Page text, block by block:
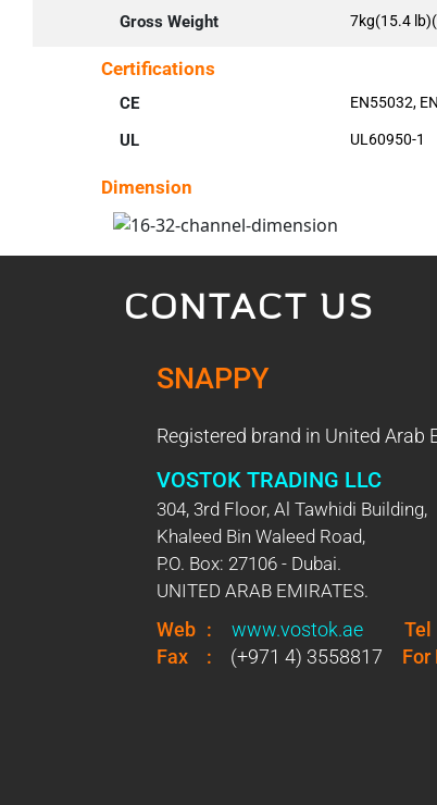
Gross Weight 7kg(15.4
Certifications
CE EN55032,
UL UL60950-1
Dimension
CONTACT US
SNAPPY
Registered brand in United Arab
VOSTOK TRADING LLC
304, 3rd Floor, Al Tawhidi Building,
Khaleed Bin Waleed Road,
P.O. Box: 27106 - Dubai.
UNITED ARAB EMIRATES.
Web : www.vostok.ae Tel
Fax
: (+971 4) 3558817 For